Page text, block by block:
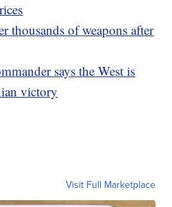
thousands of weapons after
says the West is
victory
Visit Full Marketplace